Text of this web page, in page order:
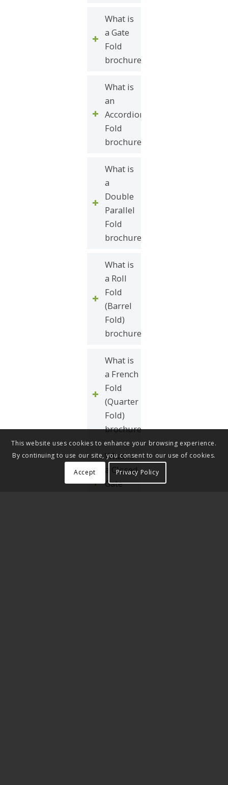
What is
a Gate
Fold
brochure?
What is
an
Accordion
Fold
brochure?
What is
a
Double
Parallel
Fold
brochure?
What is
a Roll
Fold
(Barrel
Fold)
brochure?
What is
a French
Fold
(Quarter
Fold)
brochure?
What is
a Closed
Gate
This website uses cookies to enhance your browsing experience.
By continuing to use our site, you consent to our use of cookies.
Accept
Privacy Policy